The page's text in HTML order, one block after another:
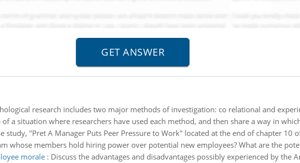
research includes two major methods of investigation: co relational and
a situation where researchers have used each method, and then share a way in
study, "Pret A Manager Puts Peer Pressure to Work" located at the end of chapter 10
whose members hold hiring power over potential new employees? What are the
morale: Discuss the advantages and disadvantages possibly experienced by the